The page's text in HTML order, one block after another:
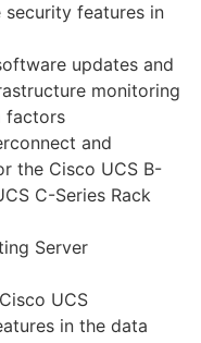
features in
updates and
monitoring
factors
and
the Cisco UCS B-
C-Series Rack
Server
UCS
in the data